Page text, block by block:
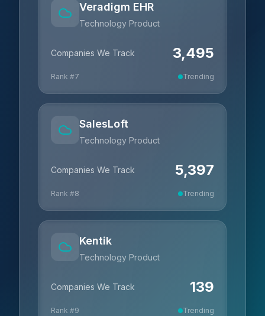
Veradigm EHR
Technology Product
Companies We Track 3,495
Rank #7 Trending
SalesLoft
Technology Product
Companies We Track 5,397
Rank #8 Trending
Kentik
Technology Product
Companies We Track 139
Rank #9 Trending